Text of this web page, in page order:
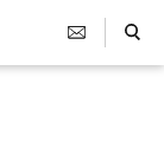
Search Toggle